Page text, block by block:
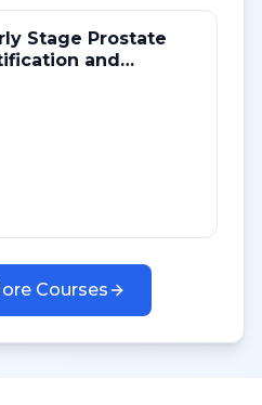
Stage Prostate
and
Courses